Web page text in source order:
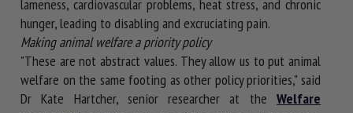
lameness, cardiovascular problems, heat stress, and chronic
hunger, leading to disabling and excruciating pain.
Making animal welfare a priority policy
"These are not abstract values. They allow us to put animal
welfare on the same footing as other policy priorities," said
Dr Kate Hartcher, senior researcher at theWelfare